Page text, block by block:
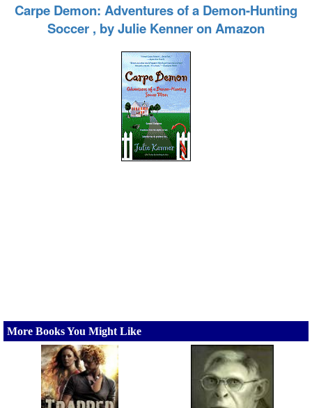
Carpe Demon: Adventures of a Demon-Hunting
Soccer , by Julie Kenner on Amazon
More Books You Might Like